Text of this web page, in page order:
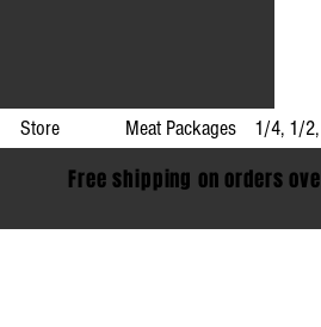
Store Meat Packages 1/4, 1/
Free shipping on orders